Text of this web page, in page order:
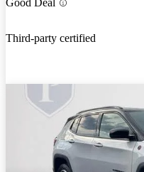
Good Deal
Third-party certified